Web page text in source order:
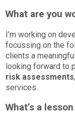
What are you
I’m working on
focussing on the
clients a
looking forward to
risk assessments
services.
What’s a